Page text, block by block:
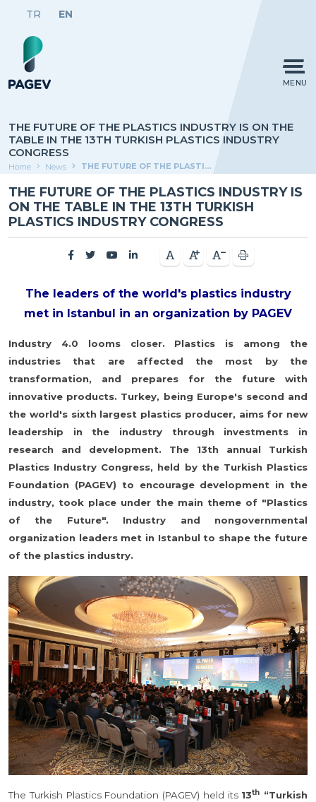
TR EN
MENU
THE FUTURE OF THE PLASTICS INDUSTRY IS ON THE
TABLE IN THE 13TH TURKISH PLASTICS INDUSTRY
CONGRESS
Home News THE FUTURE OF THE PLASTICS INDUSTRY IS ON THE TABLE IN THE 13TH TURKISH PLASTICS INDUSTRY CONGRESS
THE FUTURE OF THE PLASTICS INDUSTRY IS
ON THE TABLE IN THE 13TH TURKISH
PLASTICS INDUSTRY CONGRESS
The leaders of the world's plastics industry
met in Istanbul in an organization by PAGEV
Industry 4.0 looms closer. Plastics is among the
industries that are affected the most by the
transformation, and prepares for the future with
innovative products. Turkey, being Europe's second and
the world's sixth largest plastics producer, aims for new
leadership in the industry through investments in
research and development. The 13th annual Turkish
Plastics Industry Congress, held by the Turkish Plastics
Foundation (PAGEV) to encourage development in the
industry, took place under the main theme of "Plastics
of the Future". Industry and nongovernmental
organization leaders met in Istanbul to shape the future
of the plastics industry.
The Turkish Plastics Foundation (PAGEV) held its 13th “Turkish